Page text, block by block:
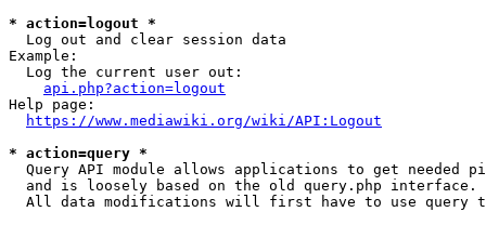
* action=logout *
Log out and clear session data
Example:
  Log the current user out:
api.php?action=logout
Help page:
https://www.mediawiki.org/wiki/API:Logout
* action=query *
Query API module allows applications to get needed
  and is loosely based on the old query.php interface.
All data modifications will first have to use query